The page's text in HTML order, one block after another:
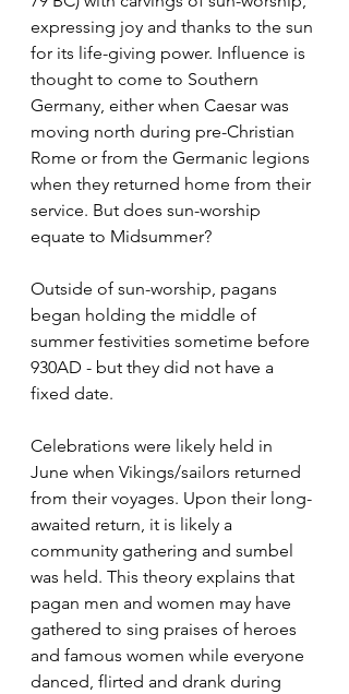
expressing joy and thanks to the sun
for its life-giving power. Influence is
thought to come to Southern
Germany, either when Caesar was
moving north during pre-Christian
Rome or from the Germanic legions
when they returned home from their
service. But does sun-worship
equate to Midsummer?
Outside of sun-worship, pagans
began holding the middle of
summer festivities sometime before
930AD - but they did not have a
fixed date.
Celebrations were likely held in
June when Vikings/sailors returned
from their voyages. Upon their long-
awaited return, it is likely a
community gathering and sumbel
was held. This theory explains that
pagan men and women may have
gathered to sing praises of heroes
and famous women while everyone
danced, flirted and drank during